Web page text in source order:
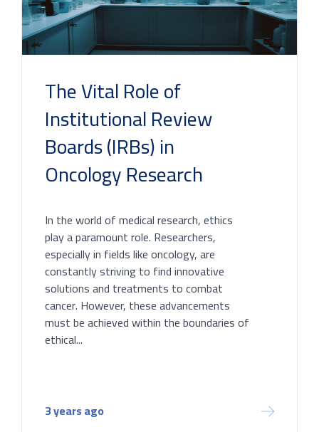
The Vital Role of
Institutional Review
Boards (IRBs) in
Oncology Research
In the world of medical research, ethics
play a paramount role. Researchers,
especially in fields like oncology, are
constantly striving to find innovative
solutions and treatments to combat
cancer. However, these advancements
must be achieved within the boundaries of
ethical...
3 years ago